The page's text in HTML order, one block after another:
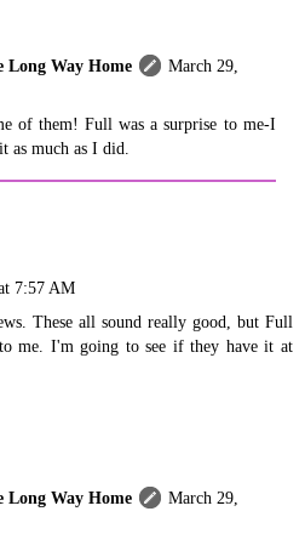
Long Way Home
March 29,
of them! Full was a surprise to me-I
much as I did.
7:57 AM
These all sound really good, but Full
me. I'm going to see if they have it at
Long Way Home
March 29,